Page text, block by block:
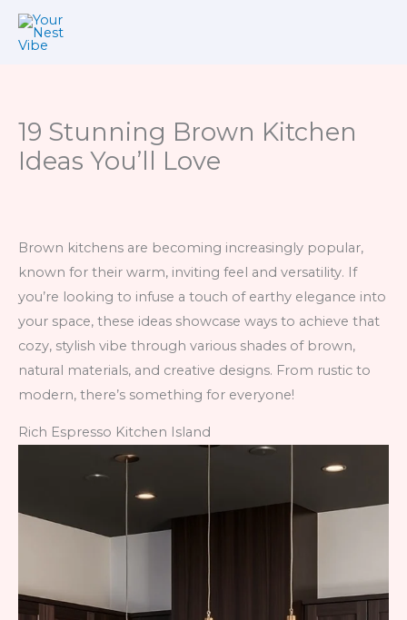
Skip
19 Stunning Brown Kitchen
Ideas You’ll Love
Brown kitchens are becoming increasingly popular,
known for their warm, inviting feel and versatility. If
you’re looking to infuse a touch of earthy elegance into
your space, these ideas showcase ways to achieve that
cozy, stylish vibe through various shades of brown,
natural materials, and creative designs. From rustic to
modern, there’s something for everyone!
Rich Espresso Kitchen Island